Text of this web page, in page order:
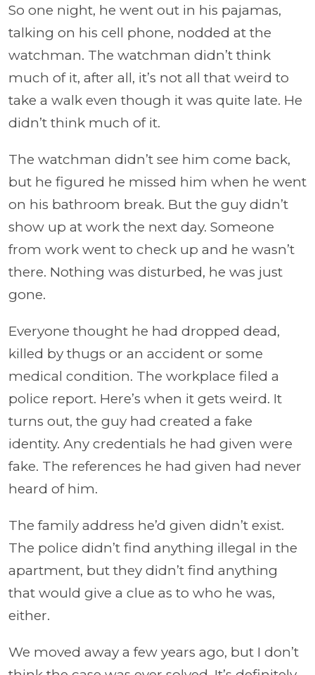
So one night, he went out in his pajamas,
talking on his cell phone, nodded at the
watchman. The watchman didn’t think
much of it, after all, it’s not all that weird to
take a walk even though it was quite late. He
didn’t think much of it.
The watchman didn’t see him come back,
but he figured he missed him when he went
on his bathroom break. But the guy didn’t
show up at work the next day. Someone
from work went to check up and he wasn’t
there. Nothing was disturbed, he was just
gone.
Everyone thought he had dropped dead,
killed by thugs or an accident or some
medical condition. The workplace filed a
police report. Here’s when it gets weird. It
turns out, the guy had created a fake
identity. Any credentials he had given were
fake. The references he had given had never
heard of him.
The family address he’d given didn’t exist.
The police didn’t find anything illegal in the
apartment, but they didn’t find anything
that would give a clue as to who he was,
either.
We moved away a few years ago, but I don’t